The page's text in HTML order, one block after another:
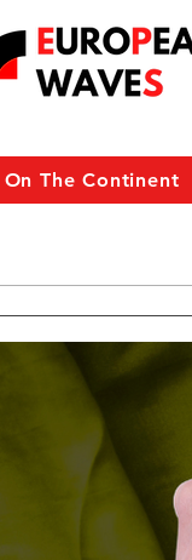
On The Continent